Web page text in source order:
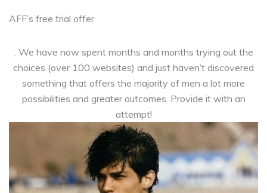
AFF’s free trial offer
. We have now spent months and months trying out the
choices (over 100 websites) and just haven’t discovered
something that offers the majority of men a lot more
possibilities and greater outcomes. Provide it with an
attempt!